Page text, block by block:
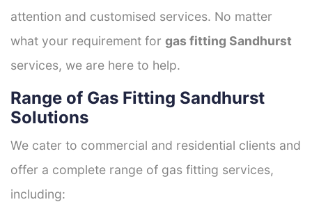
attention and customised services. No matter
what your requirement for gas fitting Sandhurst
services, we are here to help.
Range of Gas Fitting Sandhurst
Solutions
We cater to commercial and residential clients and
offer a complete range of gas fitting services,
including: